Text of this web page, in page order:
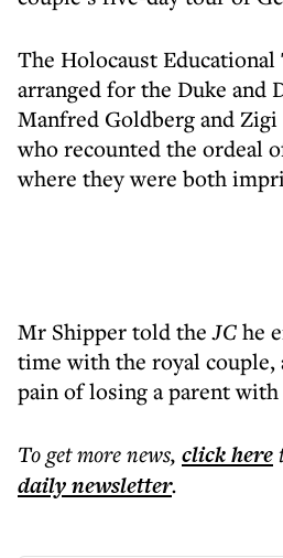
The Holocaust
arranged for the Duke and
Manfred Goldberg and Zigi
who recounted the ordeal
where they were both
Mr Shipper told theJChe
time with the royal couple,
pain of losing a parent with
To get morenews, click here
dailynewsletter.